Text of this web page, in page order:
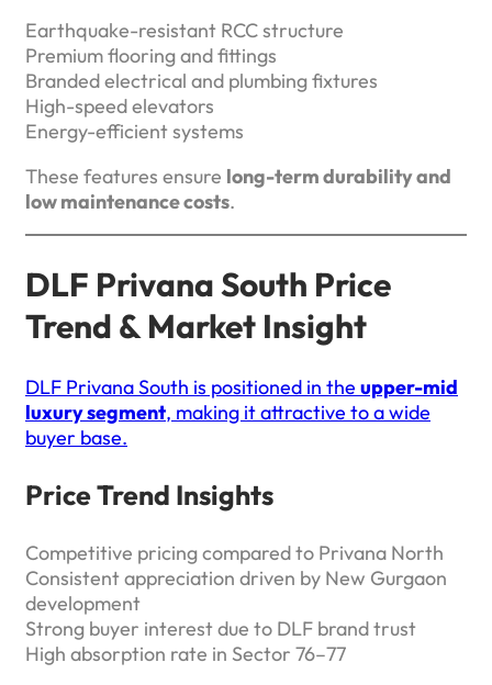
Earthquake-resistant RCC structure
Premium flooring and fittings
Branded electrical and plumbing fixtures
High-speed elevators
Energy-efficient systems
These features ensure long-term durability and
low maintenance costs.
DLF Privana South Price
Trend & Market Insight
DLF Privana South is positioned in the upper-mid
luxury segment, making it attractive to a wide
buyer base.
Price Trend Insights
Competitive pricing compared to Privana North
Consistent appreciation driven by New Gurgaon
development
Strong buyer interest due to DLF brand trust
High absorption rate in Sector 76–77